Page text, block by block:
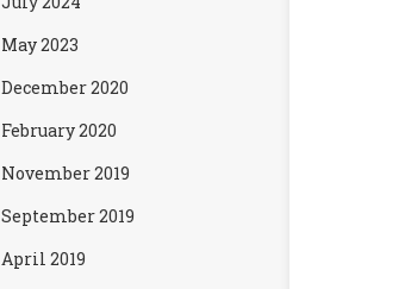
May 2023
December 2020
February 2020
November 2019
September 2019
April 2019